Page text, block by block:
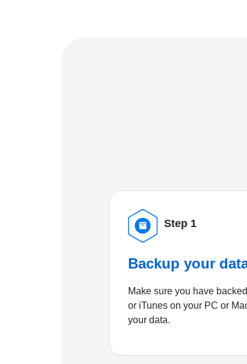
Step 1
Backup your
Make sure you have
or iTunes on your PC or
your data.